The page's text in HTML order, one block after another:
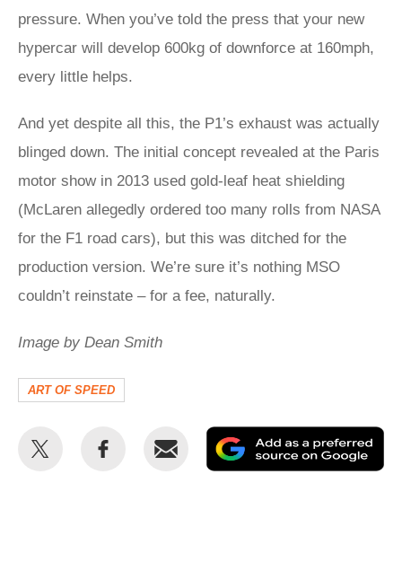
pressure. When you’ve told the press that your new
hypercar will develop 600kg of downforce at 160mph,
every little helps.
And yet despite all this, the P1’s exhaust was actually
blinged down. The initial concept revealed at the Paris
motor show in 2013 used gold-leaf heat shielding
(McLaren allegedly ordered too many rolls from NASA
for the F1 road cars), but this was ditched for the
production version. We’re sure it’s nothing MSO
couldn’t reinstate – for a fee, naturally.
Image by Dean Smith
ART OF SPEED
Share
Share
Email
as